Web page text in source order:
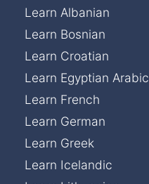
Learn Albanian
Learn Bosnian
Learn Croatian
Learn Egyptian Arabic
Learn French
Learn German
Learn Greek
Learn Icelandic